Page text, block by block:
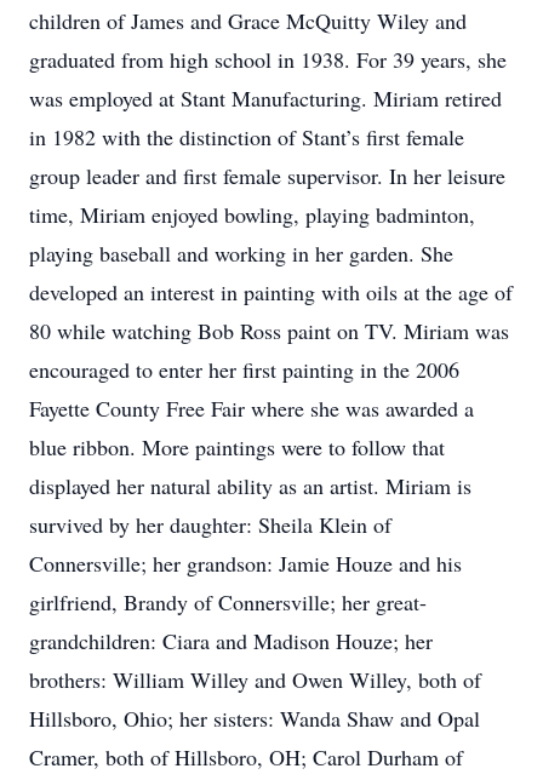
children of James and Grace McQuitty Wiley and
graduated from high school in 1938. For 39 years, she
was employed at Stant Manufacturing. Miriam retired
in 1982 with the distinction of Stant’s first female
group leader and first female supervisor. In her leisure
time, Miriam enjoyed bowling, playing badminton,
playing baseball and working in her garden. She
developed an interest in painting with oils at the age of
80 while watching Bob Ross paint on TV. Miriam was
encouraged to enter her first painting in the 2006
Fayette County Free Fair where she was awarded a
blue ribbon. More paintings were to follow that
displayed her natural ability as an artist. Miriam is
survived by her daughter: Sheila Klein of
Connersville; her grandson: Jamie Houze and his
girlfriend, Brandy of Connersville; her great-
grandchildren: Ciara and Madison Houze; her
brothers: William Willey and Owen Willey, both of
Hillsboro, Ohio; her sisters: Wanda Shaw and Opal
Cramer, both of Hillsboro, OH; Carol Durham of